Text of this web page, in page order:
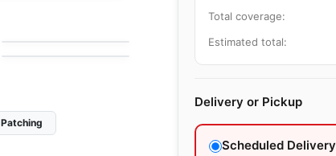
Total coverage:
Estimated total:
Delivery or Pickup
Scheduled Delivery
by Anatolia Tile & Stone